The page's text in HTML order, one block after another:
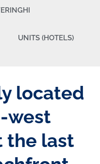
UNITS (HOTELS)
located
west
the last